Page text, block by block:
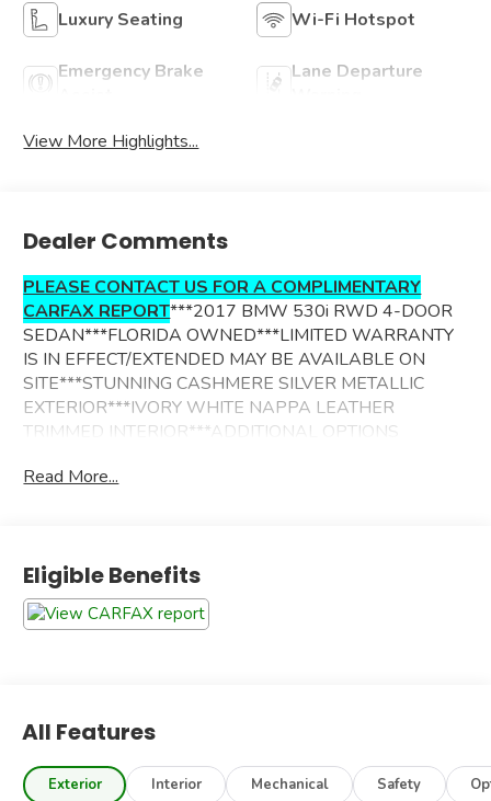
Luxury Seating Wi-Fi Hotspot
Emergency Brake
Lane Departure
View More Highlights...
Dealer Comments
PLEASE CONTACT US FOR A COMPLIMENTARY
CARFAX REPORT***2017 BMW 530i RWD 4-DOOR
SEDAN***FLORIDA OWNED***LIMITED WARRANTY
IS IN EFFECT/EXTENDED MAY BE AVAILABLE ON
SITE***STUNNING CASHMERE SILVER METALLIC
EXTERIOR***IVORY WHITE NAPPA LEATHER
TRIMMED INTERIOR***ADDITIONAL OPTIONS
LUXURY PACKAGE
LUXURY SEATING PACKAGE
NAVIGATION SYSTEM
LANE DEPARTURE WARNING
PARK DISTANCE CONTROL
ACTIVE DRIVING ASSISTANT
SIRIUSXMSATELLITE RADIO
Read More...
Eligible Benefits
All Features
Exterior Interior Mechanical Safety